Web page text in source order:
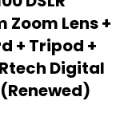
Zoom Lens +
+ Tripod +
Digital